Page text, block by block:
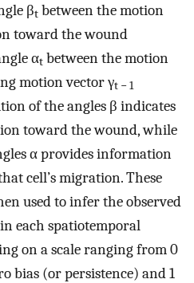
βt between the motion
toward the wound
αt between the motion
motion vector γt − 1
of the angles β indicates
toward the wound, while
α provides information
cell’s migration. These
used to infer the observed
each spatiotemporal
on a scale ranging from 0
bias (or persistence) and 1